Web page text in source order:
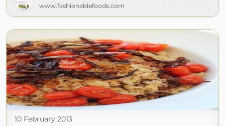
www.fashionablefoods.com
10 February 2013